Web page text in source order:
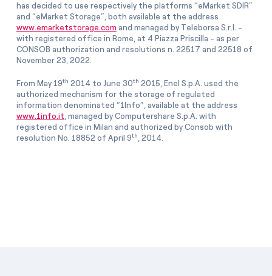
has decided to use respectively the platforms “eMarket SDIR”
and “eMarket Storage”, both available at the address
www.emarketstorage.com and managed by Teleborsa S.r.l. -
with registered office in Rome, at 4 Piazza Priscilla - as per
CONSOB authorization and resolutions n. 22517 and 22518 of
November 23, 2022.
From May 19th 2014 to June 30th 2015, Enel S.p.A. used the
authorized mechanism for the storage of regulated
information denominated “1Info”, available at the address
www.1info.it , managed by Computershare S.p.A. with
registered office in Milan and authorized by Consob with
resolution No. 18852 of April 9th , 2014.